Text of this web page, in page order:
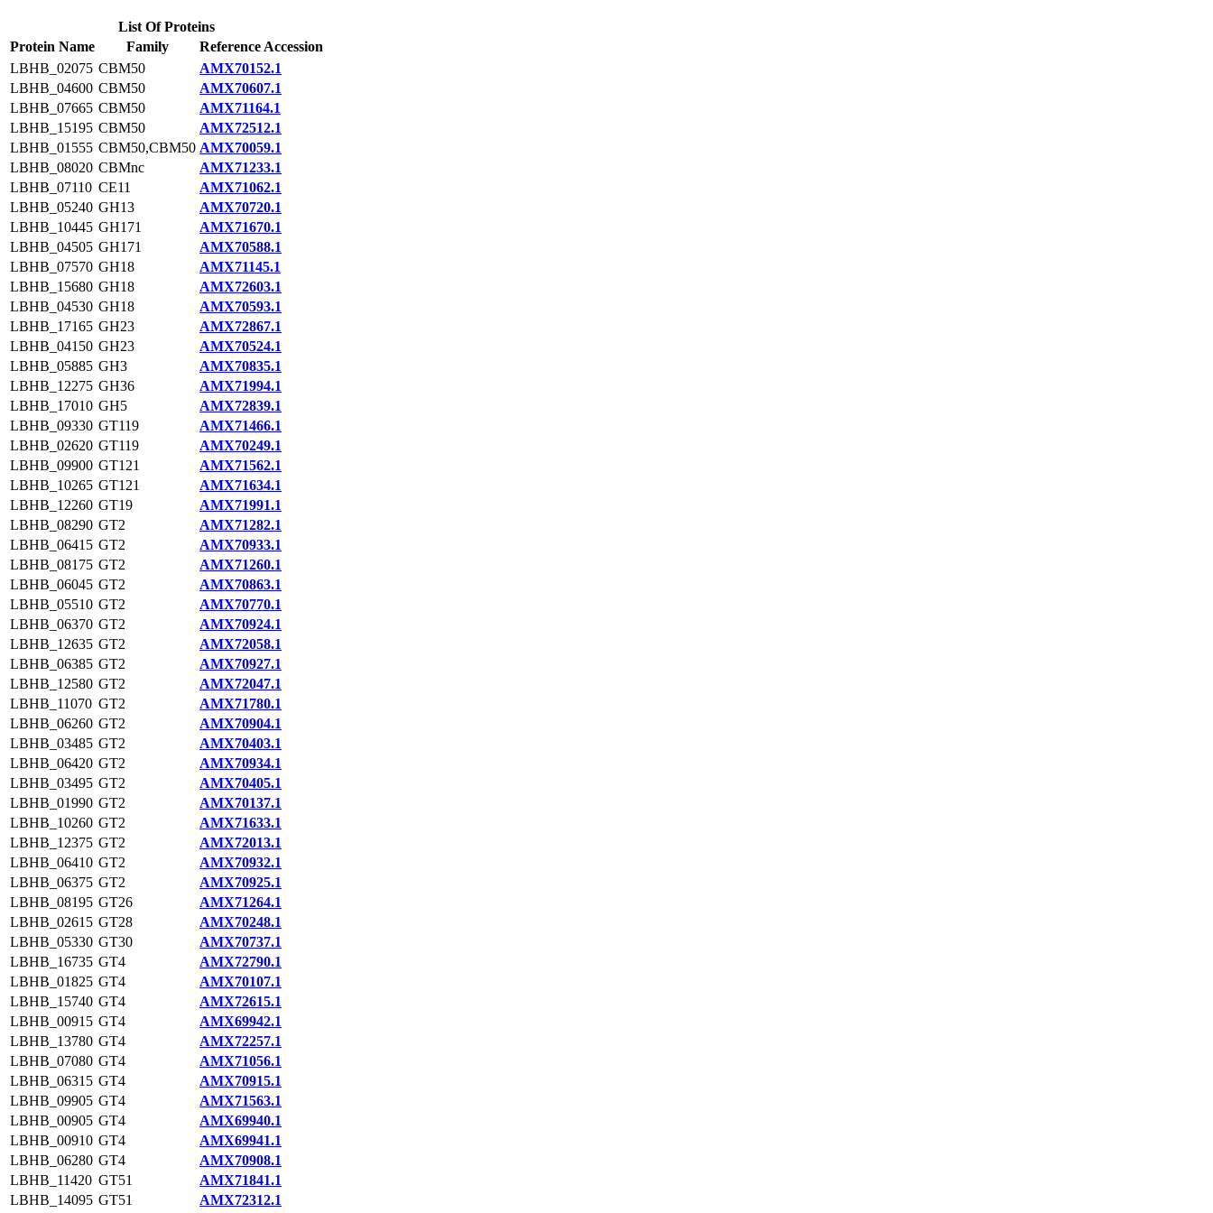
List Of Proteins
Protein Name
Family
Reference Accession
LBHB_02075 CBM50
AMX70152.1
LBHB_04600 CBM50
AMX70607.1
LBHB_07665 CBM50
AMX71164.1
LBHB_15195 CBM50
AMX72512.1
LBHB_01555 CBM50,CBM50 AMX70059.1
LBHB_08020 CBMnc
AMX71233.1
LBHB_07110 CE11
AMX71062.1
LBHB_05240 GH13
AMX70720.1
LBHB_10445 GH171
AMX71670.1
LBHB_04505 GH171
AMX70588.1
LBHB_07570 GH18
AMX71145.1
LBHB_15680 GH18
AMX72603.1
LBHB_04530 GH18
AMX70593.1
LBHB_17165 GH23
AMX72867.1
LBHB_04150 GH23
AMX70524.1
LBHB_05885 GH3
AMX70835.1
LBHB_12275 GH36
AMX71994.1
LBHB_17010 GH5
AMX72839.1
LBHB_09330 GT119
AMX71466.1
LBHB_02620 GT119
AMX70249.1
LBHB_09900 GT121
AMX71562.1
LBHB_10265 GT121
AMX71634.1
LBHB_12260 GT19
AMX71991.1
LBHB_08290 GT2
AMX71282.1
LBHB_06415 GT2
AMX70933.1
LBHB_08175 GT2
AMX71260.1
LBHB_06045 GT2
AMX70863.1
LBHB_05510 GT2
AMX70770.1
LBHB_06370 GT2
AMX70924.1
LBHB_12635 GT2
AMX72058.1
LBHB_06385 GT2
AMX70927.1
LBHB_12580 GT2
AMX72047.1
LBHB_11070 GT2
AMX71780.1
LBHB_06260 GT2
AMX70904.1
LBHB_03485 GT2
AMX70403.1
LBHB_06420 GT2
AMX70934.1
LBHB_03495 GT2
AMX70405.1
LBHB_01990 GT2
AMX70137.1
LBHB_10260 GT2
AMX71633.1
LBHB_12375 GT2
AMX72013.1
LBHB_06410 GT2
AMX70932.1
LBHB_06375 GT2
AMX70925.1
LBHB_08195 GT26
AMX71264.1
LBHB_02615 GT28
AMX70248.1
LBHB_05330 GT30
AMX70737.1
LBHB_16735 GT4
AMX72790.1
LBHB_01825 GT4
AMX70107.1
LBHB_15740 GT4
AMX72615.1
LBHB_00915 GT4
AMX69942.1
LBHB_13780 GT4
AMX72257.1
LBHB_07080 GT4
AMX71056.1
LBHB_06315 GT4
AMX70915.1
LBHB_09905 GT4
AMX71563.1
LBHB_00905 GT4
AMX69940.1
LBHB_00910 GT4
AMX69941.1
LBHB_06280 GT4
AMX70908.1
LBHB_11420 GT51
AMX71841.1
LBHB_14095 GT51
AMX72312.1